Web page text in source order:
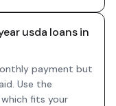
usda loans in
payment but
Use the
fits your